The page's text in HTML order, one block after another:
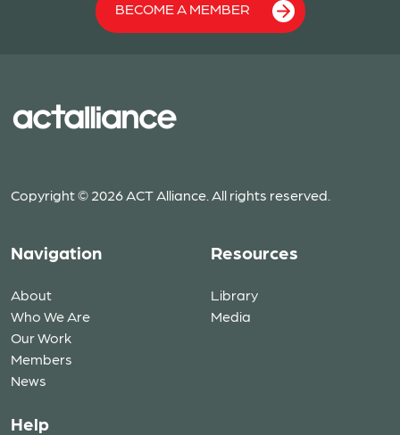
BECOME A MEMBER
Copyright © 2026 ACT Alliance. All rights reserved.
Navigation
About
Who We Are
Our Work
Members
News
Resources
Library
Media
Help